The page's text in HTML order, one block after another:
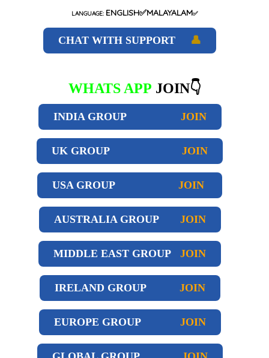
LANGUAGE: ENGLISH✅MALAYALAM✅
CHAT WITH SUPPORT 👤
WHATS APP JOIN👇
INDIA GROUP JOIN
UK GROUP JOIN
USA GROUP JOIN
AUSTRALIA GROUP JOIN
MIDDLE EAST GROUP JOIN
IRELAND GROUP JOIN
EUROPE GROUP JOIN